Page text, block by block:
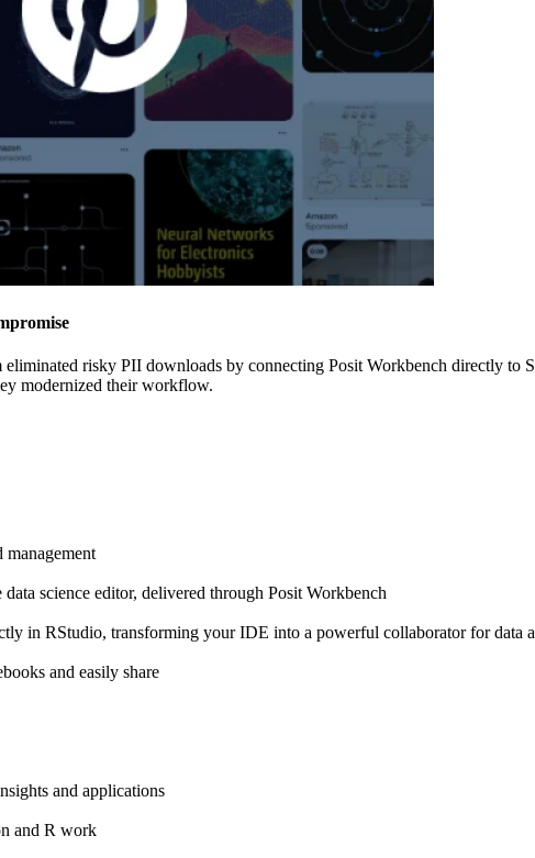
eliminated risky PII downloads by connecting Posit Workbench directly
modernized their workflow.
data science editor, delivered through Posit Workbench
in RStudio, transforming your IDE into a powerful collaborator for data
and easily share
and applications
and R work